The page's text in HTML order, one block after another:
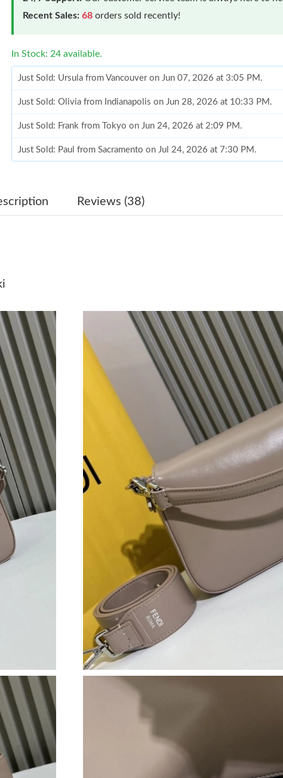
Recent Sales: 68 orders sold recently!
In Stock: 24 available.
Just Sold: Ursula from Vancouver on Jun 07, 2026 at 3:05 PM.
Just Sold: Olivia from Indianapolis on Jun 28, 2026 at 10:33 PM.
Just Sold: Frank from Tokyo on Jun 24, 2026 at 2:09 PM.
Just Sold: Paul from Sacramento on Jul 24, 2026 at 7:30 PM.
Just Sold: Charlie from Toronto on Jul 14, 2026 at 5:59 PM.
Just Sold: Jade from Salt Lake City on Jun 18, 2026 at 3:06 PM.
Just Sold: Nate from San Diego on Jul 31, 2026 at 12:43 PM.
Just Sold: Oscar from Orlando on Jun 08, 2026 at 4:54 PM.
Just Sold: Ella from Kansas City on May 26, 2026 at 9:19 PM.
Just Sold: Kyle from Kansas City on Jun 02, 2026 at 10:39 AM.
Just Sold: Peter from Atlanta on Jul 26, 2026 at 6:10 PM.
Just Sold: Bob from Portland on Jul 17, 2026 at 5:16 PM.
Just Sold: Lily from New York on May 20, 2026 at 11:44 AM.
Just Sold: Oscar from Nashville on May 10, 2026 at 3:55 PM.
Just Sold: Liam from Minneapolis on Jun 14, 2026 at 3:19 PM.
Just Sold: Ursula from Vancouver on Jun 07, 2026 at 3:05 PM.
Just Sold: Olivia from Indianapolis on Jun 28, 2026 at 10:33 PM.
Just Sold: Frank from Tokyo on Jun 24, 2026 at 2:09 PM.
Just Sold: Paul from Sacramento on Jul 24, 2026 at 7:30 PM.
Just Sold: George from Kansas City on Jul 30, 2026 at 12:39 PM.
Just Sold: Charlie from Toronto on Jul 14, 2026 at 5:59 PM.
Just Sold: Quinn from Cleveland on Jun 13, 2026 at 4:48 PM.
Just Sold: Tina from London on Jun 09, 2026 at 9:14 PM.
Just Sold: Paul from Phoenix on Jul 28, 2026 at 9:27 AM.
Just Sold: Ursula from Kansas City on Jul 24, 2026 at 4:49 PM.
Reviews (38)